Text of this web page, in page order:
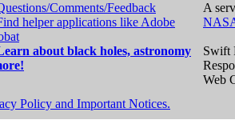
Comments/Feedback
helper applications like Adobe
about black holes, astronomy
A
Swift
Web
Policy and Important Notices.